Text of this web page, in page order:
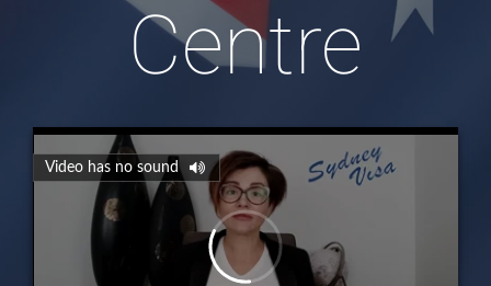
Centre
Video has no sound